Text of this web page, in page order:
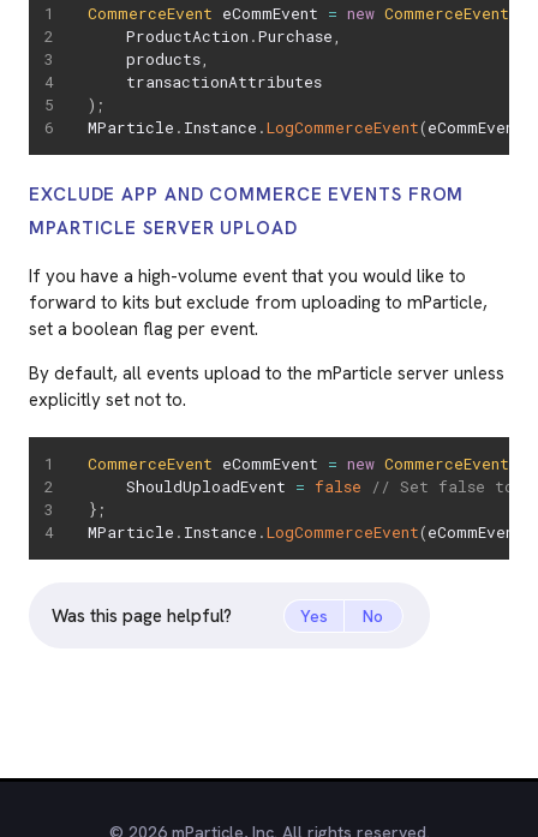
CommerceEvent eCommEvent = new CommerceEvent
    ProductAction
.Purchase
    products
) ;
MParticle . Instance .LogCommerceEvent(eCommEvent
EXCLUDE APP AND COMMERCE EVENTS FROM
MPARTICLE SERVER UPLOAD
If you have a high-volume event that you would like to
forward to kits but exclude from uploading to mParticle,
set a boolean flag per event.
By default, all events upload to the mParticle server unless
explicitly set not to.
CommerceEvent eCommEvent = new CommerceEvent
    ShouldUploadEvent
= false
// Set false to
} ;
MParticle . Instance .LogCommerceEvent(eCommEvent
Was this page helpful? Yes No
© 2026 mParticle, Inc. All rights reserved.